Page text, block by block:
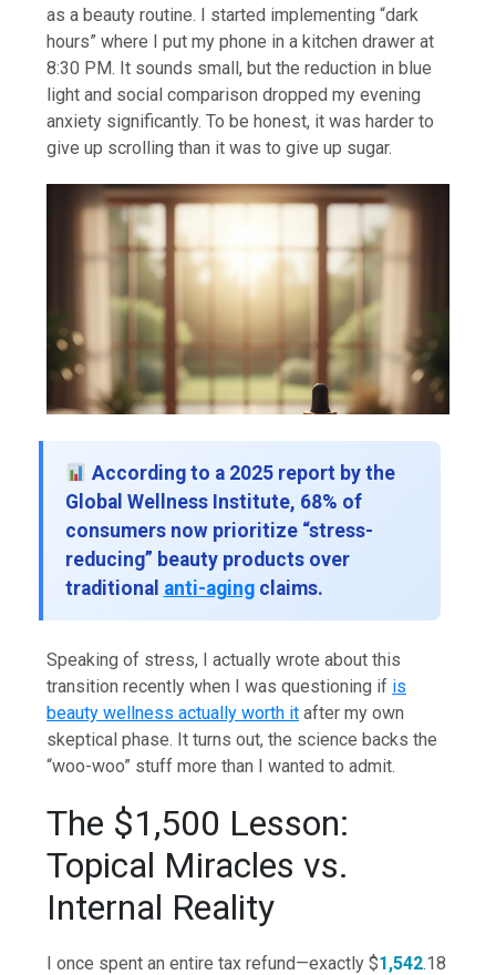
as a beauty routine. I started implementing “dark
hours” where I put my phone in a kitchen drawer at
8:30 PM. It sounds small, but the reduction in blue
light and social comparison dropped my evening
anxiety significantly. To be honest, it was harder to
give up scrolling than it was to give up sugar.
According to a 2025 report by the
Global Wellness Institute, 68% of
consumers now prioritize “stress-
reducing” beauty products over
traditional anti-agingclaims.
Speaking of stress, I actually wrote about this
transition recently when I was questioning if is
beauty wellness actually worth it after my own
skeptical phase. It turns out, the science backs the
“woo-woo” stuff more than I wanted to admit.
The $1,500 Lesson:
Topical Miracles vs.
Internal Reality
I once spent an entire tax refund—exactly $1,542.18